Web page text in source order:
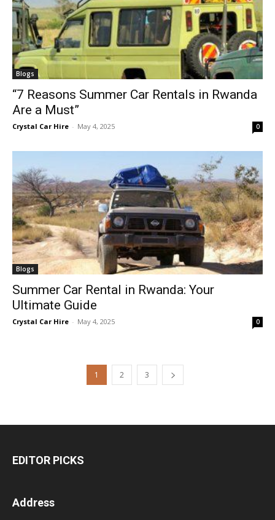
Blogs
“7 Reasons Summer Car Rentals in Rwanda
Are a Must”
Crystal Car Hire - May 4, 2025 0
Blogs
Summer Car Rental in Rwanda: Your
Ultimate Guide
Crystal Car Hire - May 4, 2025 0
1 2 3
EDITOR PICKS
Address